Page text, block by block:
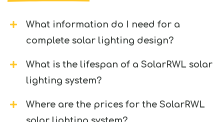
What information do I need for a
complete solar lighting design?
What is the lifespan of a SolarRWL solar
lighting system?
Where are the prices for the SolarRWL